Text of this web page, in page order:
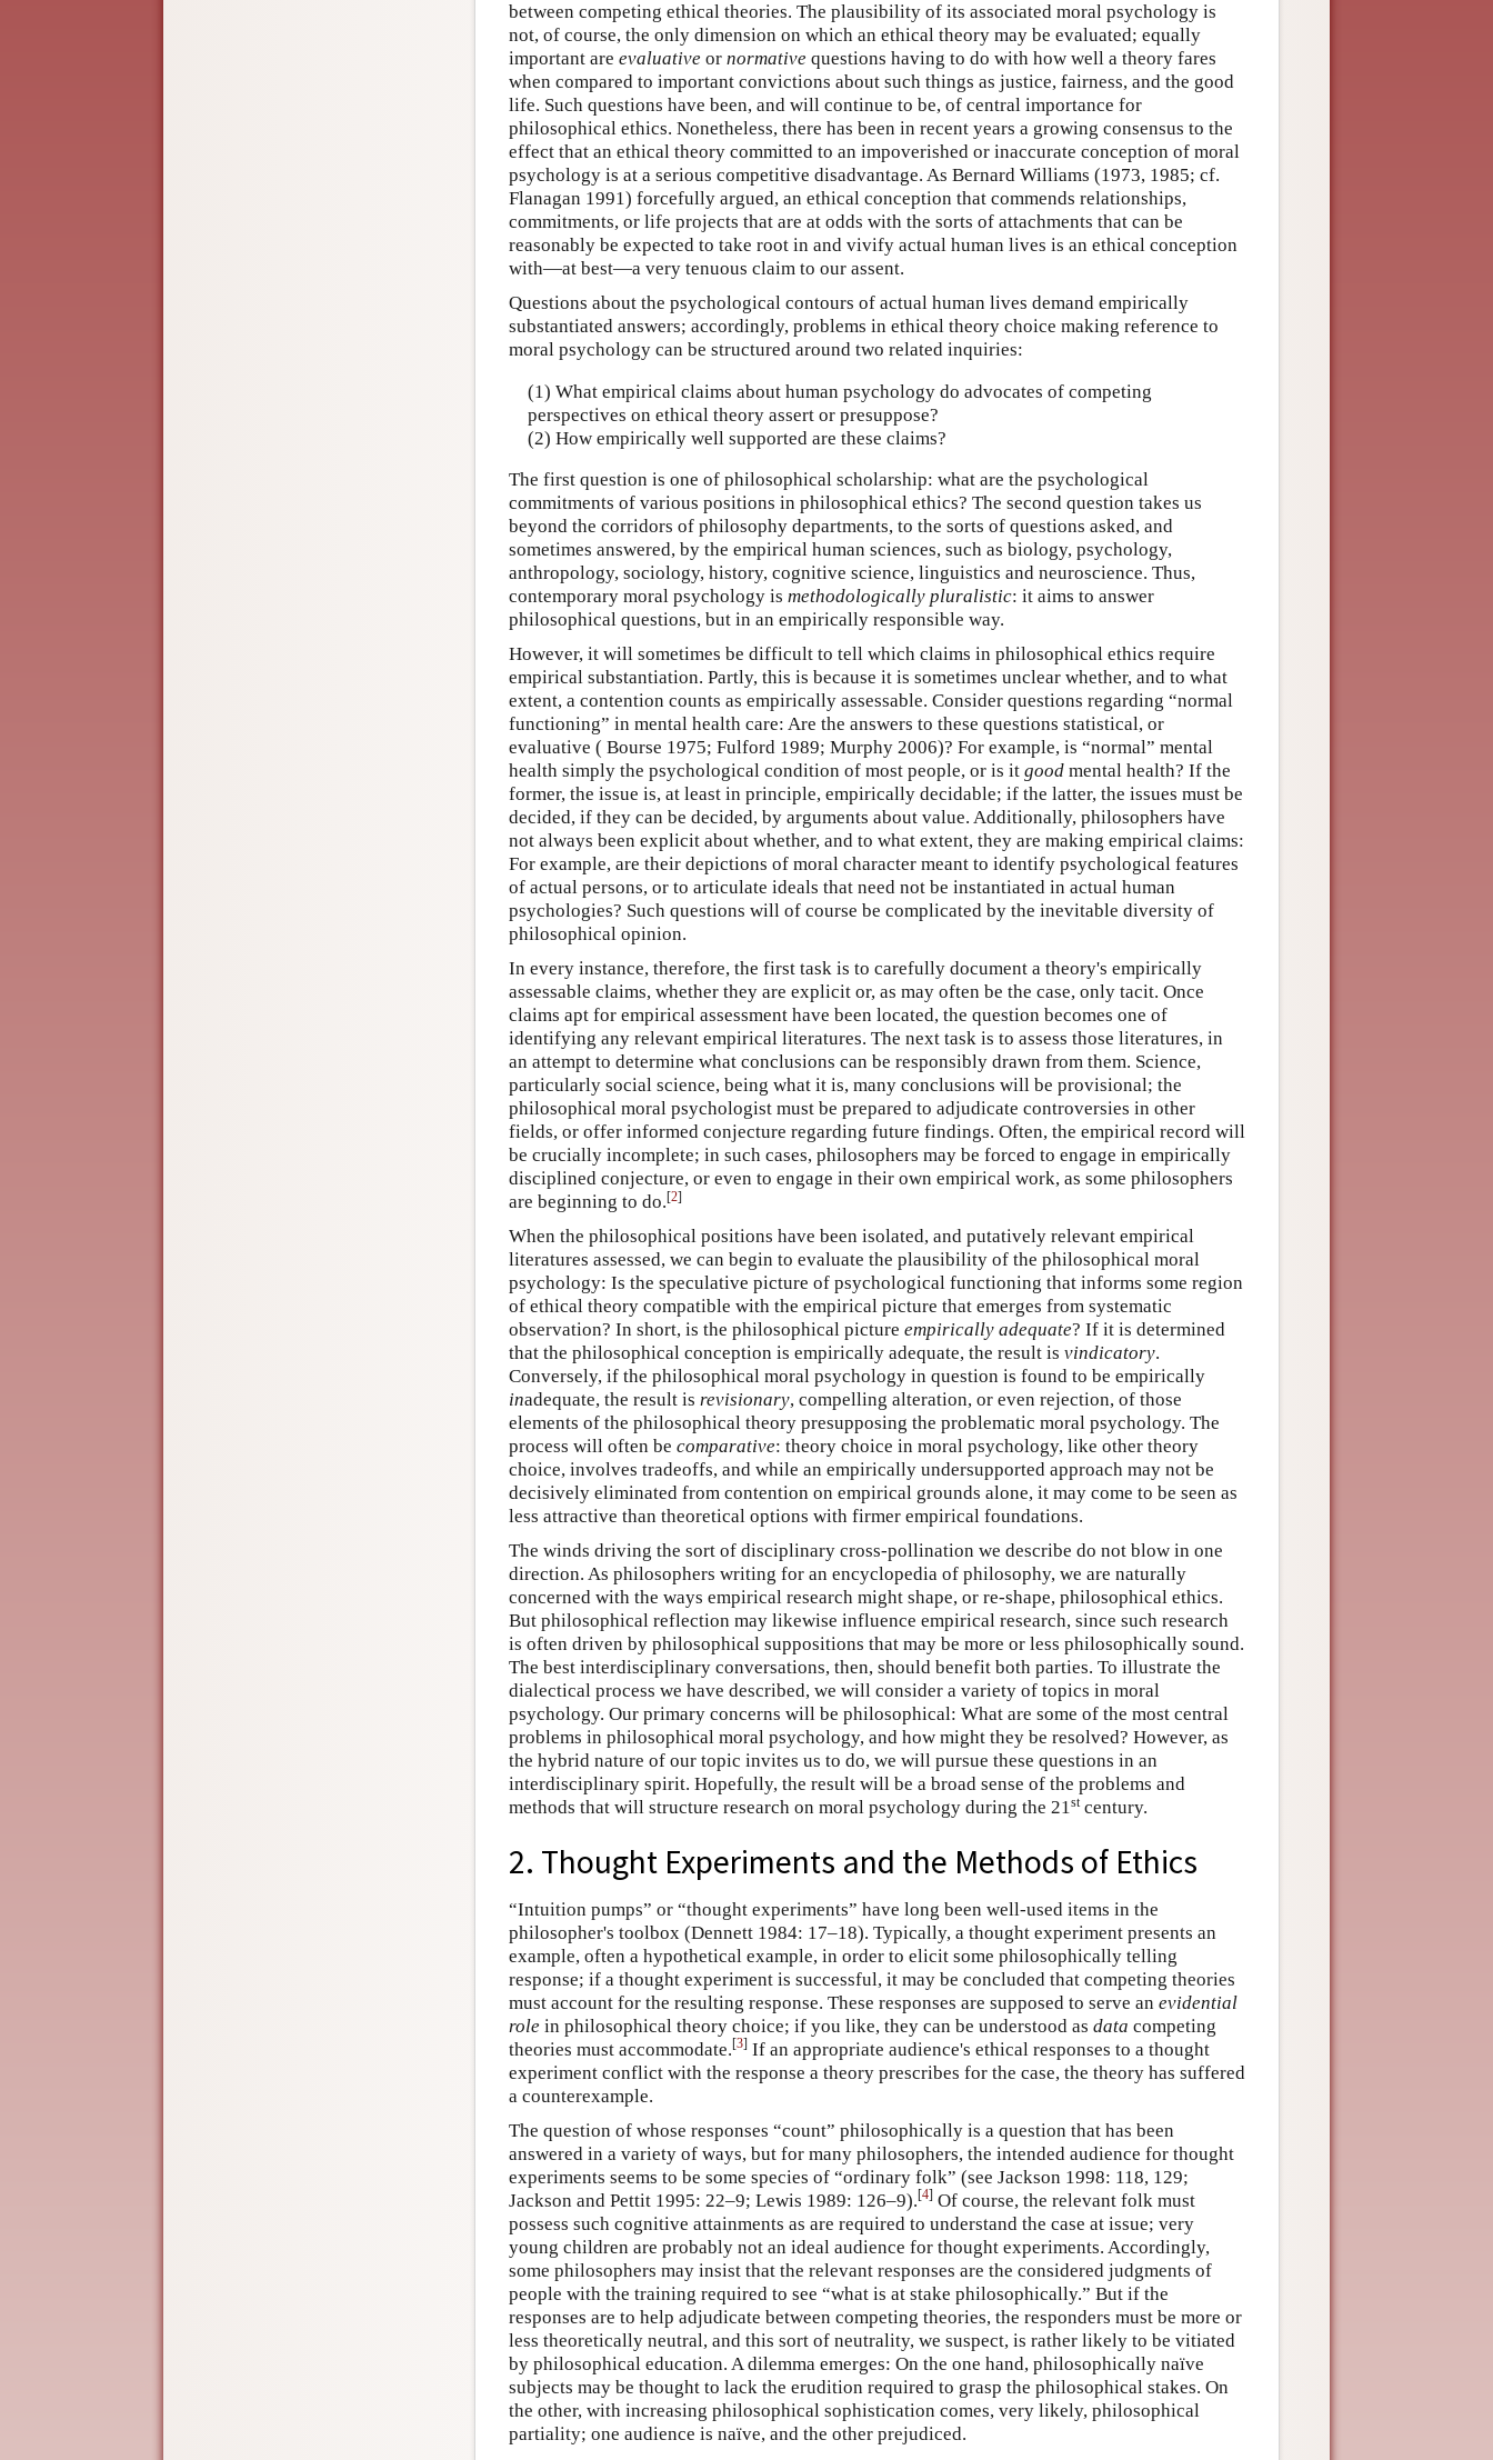
between competing ethical theories. The plausibility of its associated moral psychology is
not, of course, the only dimension on which an ethical theory may be evaluated; equally
important are evaluative or normative questions having to do with how well a theory fares
when compared to important convictions about such things as justice, fairness, and the good
life. Such questions have been, and will continue to be, of central importance for
philosophical ethics. Nonetheless, there has been in recent years a growing consensus to the
effect that an ethical theory committed to an impoverished or inaccurate conception of moral
psychology is at a serious competitive disadvantage. As Bernard Williams (1973, 1985; cf.
Flanagan 1991) forcefully argued, an ethical conception that commends relationships,
commitments, or life projects that are at odds with the sorts of attachments that can be
reasonably be expected to take root in and vivify actual human lives is an ethical conception
with—at best—a very tenuous claim to our assent.
Questions about the psychological contours of actual human lives demand empirically
substantiated answers; accordingly, problems in ethical theory choice making reference to
moral psychology can be structured around two related inquiries:
(1) What empirical claims about human psychology do advocates of competing
perspectives on ethical theory assert or presuppose?
(2) How empirically well supported are these claims?
The first question is one of philosophical scholarship: what are the psychological
commitments of various positions in philosophical ethics? The second question takes us
beyond the corridors of philosophy departments, to the sorts of questions asked, and
sometimes answered, by the empirical human sciences, such as biology, psychology,
anthropology, sociology, history, cognitive science, linguistics and neuroscience. Thus,
contemporary moral psychology is methodologically pluralistic: it aims to answer
philosophical questions, but in an empirically responsible way.
However, it will sometimes be difficult to tell which claims in philosophical ethics require
empirical substantiation. Partly, this is because it is sometimes unclear whether, and to what
extent, a contention counts as empirically assessable. Consider questions regarding “normal
functioning” in mental health care: Are the answers to these questions statistical, or
evaluative ( Bourse 1975; Fulford 1989; Murphy 2006)? For example, is “normal” mental
health simply the psychological condition of most people, or is it good mental health? If the
former, the issue is, at least in principle, empirically decidable; if the latter, the issues must be
decided, if they can be decided, by arguments about value. Additionally, philosophers have
not always been explicit about whether, and to what extent, they are making empirical claims:
For example, are their depictions of moral character meant to identify psychological features
of actual persons, or to articulate ideals that need not be instantiated in actual human
psychologies? Such questions will of course be complicated by the inevitable diversity of
philosophical opinion.
In every instance, therefore, the first task is to carefully document a theory's empirically
assessable claims, whether they are explicit or, as may often be the case, only tacit. Once
claims apt for empirical assessment have been located, the question becomes one of
identifying any relevant empirical literatures. The next task is to assess those literatures, in
an attempt to determine what conclusions can be responsibly drawn from them. Science,
particularly social science, being what it is, many conclusions will be provisional; the
philosophical moral psychologist must be prepared to adjudicate controversies in other
fields, or offer informed conjecture regarding future findings. Often, the empirical record will
be crucially incomplete; in such cases, philosophers may be forced to engage in empirically
disciplined conjecture, or even to engage in their own empirical work, as some philosophers
are beginning to do.[2]
When the philosophical positions have been isolated, and putatively relevant empirical
literatures assessed, we can begin to evaluate the plausibility of the philosophical moral
psychology: Is the speculative picture of psychological functioning that informs some region
of ethical theory compatible with the empirical picture that emerges from systematic
observation? In short, is the philosophical picture empirically adequate? If it is determined
that the philosophical conception is empirically adequate, the result is vindicatory.
Conversely, if the philosophical moral psychology in question is found to be empirically
inadequate, the result is revisionary, compelling alteration, or even rejection, of those
elements of the philosophical theory presupposing the problematic moral psychology. The
process will often be comparative: theory choice in moral psychology, like other theory
choice, involves tradeoffs, and while an empirically undersupported approach may not be
decisively eliminated from contention on empirical grounds alone, it may come to be seen as
less attractive than theoretical options with firmer empirical foundations.
The winds driving the sort of disciplinary cross-pollination we describe do not blow in one
direction. As philosophers writing for an encyclopedia of philosophy, we are naturally
concerned with the ways empirical research might shape, or re-shape, philosophical ethics.
But philosophical reflection may likewise influence empirical research, since such research
is often driven by philosophical suppositions that may be more or less philosophically sound.
The best interdisciplinary conversations, then, should benefit both parties. To illustrate the
dialectical process we have described, we will consider a variety of topics in moral
psychology. Our primary concerns will be philosophical: What are some of the most central
problems in philosophical moral psychology, and how might they be resolved? However, as
the hybrid nature of our topic invites us to do, we will pursue these questions in an
interdisciplinary spirit. Hopefully, the result will be a broad sense of the problems and
methods that will structure research on moral psychology during the 21stcentury.
2. Thought Experiments and the Methods of Ethics
“Intuition pumps” or “thought experiments” have long been well-used items in the
philosopher's toolbox (Dennett 1984: 17–18). Typically, a thought experiment presents an
example, often a hypothetical example, in order to elicit some philosophically telling
response; if a thought experiment is successful, it may be concluded that competing theories
must account for the resulting response. These responses are supposed to serve an evidential
role in philosophical theory choice; if you like, they can be understood as data competing
theories must accommodate.[3] If an appropriate audience's ethical responses to a thought
experiment conflict with the response a theory prescribes for the case, the theory has suffered
a counterexample.
The question of whose responses “count” philosophically is a question that has been
answered in a variety of ways, but for many philosophers, the intended audience for thought
experiments seems to be some species of “ordinary folk” (see Jackson 1998: 118, 129;
Jackson and Pettit 1995: 22–9; Lewis 1989: 126–9).[4] Of course, the relevant folk must
possess such cognitive attainments as are required to understand the case at issue; very
young children are probably not an ideal audience for thought experiments. Accordingly,
some philosophers may insist that the relevant responses are the considered judgments of
people with the training required to see “what is at stake philosophically.” But if the
responses are to help adjudicate between competing theories, the responders must be more or
less theoretically neutral, and this sort of neutrality, we suspect, is rather likely to be vitiated
by philosophical education. A dilemma emerges: On the one hand, philosophically naïve
subjects may be thought to lack the erudition required to grasp the philosophical stakes. On
the other, with increasing philosophical sophistication comes, very likely, philosophical
partiality; one audience is naïve, and the other prejudiced.